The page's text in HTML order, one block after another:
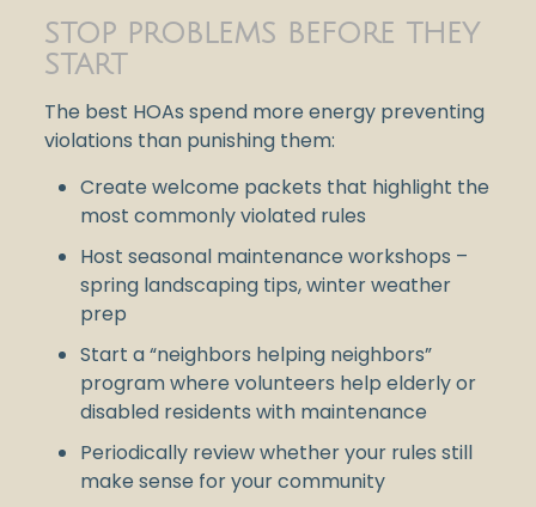
STOP PROBLEMS BEFORE THEY
START
The best HOAs spend more energy preventing
violations than punishing them:
Create welcome packets that highlight the
most commonly violated rules
Host seasonal maintenance workshops –
spring landscaping tips, winter weather
prep
Start a “neighbors helping neighbors”
program where volunteers help elderly or
disabled residents with maintenance
Periodically review whether your rules still
make sense for your community